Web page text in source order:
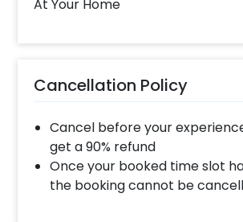
At Your Home
Cancellation Policy
Cancel before your
get a 90% refund
Once your booked time slot
the booking cannot be